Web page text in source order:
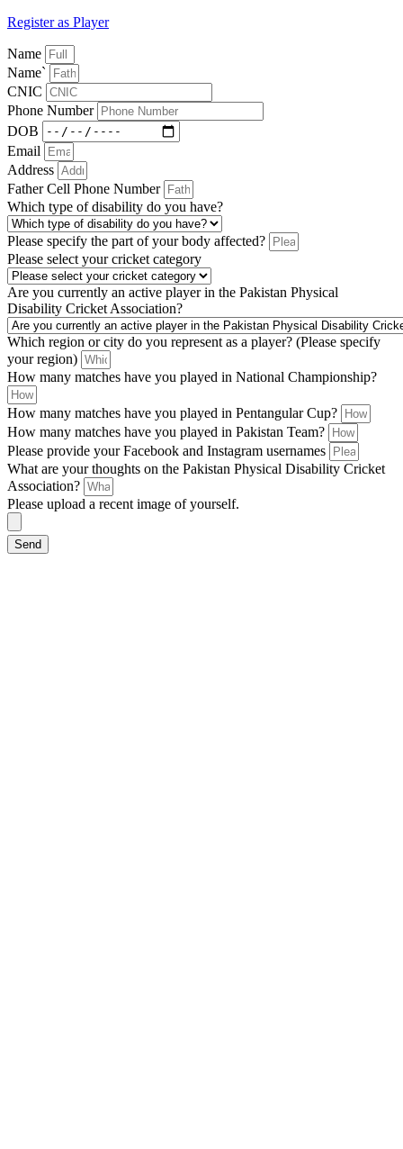
Register as Player
Name
Name`
CNIC
Phone Number
DOB
Email
Address
Father Cell Phone Number
Which type of disability do you have?
Please specify the part of your body affected?
Please select your cricket category
Are you currently an active player in the Pakistan Physical
Disability Cricket Association?
Which region or city do you represent as a player? (Please specify
your region)
How many matches have you played in National Championship?
How many matches have you played in Pentangular Cup?
How many matches have you played in Pakistan Team?
Please provide your Facebook and Instagram usernames
What are your thoughts on the Pakistan Physical Disability Cricket
Association?
Please upload a recent image of yourself.
Send